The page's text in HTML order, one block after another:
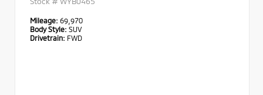
Mileage: 69,970
Body Style: SUV
Drivetrain: FWD